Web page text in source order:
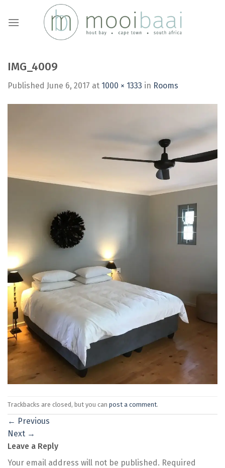
IMG_4009
Published June 6, 2017 at 1000 × 1333 in Rooms
Trackbacks are closed, but you can post a comment.
← Previous
Next →
Leave a Reply
Your email address will not be published. Required